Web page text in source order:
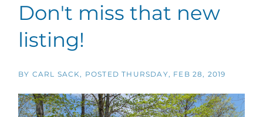
Don't miss that new
listing!
BY CARL SACK POSTEDTHURSDAY, FEB 28, 2019